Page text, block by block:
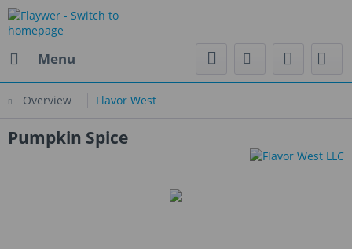
Menu
Overview Flavor West
Pumpkin Spice